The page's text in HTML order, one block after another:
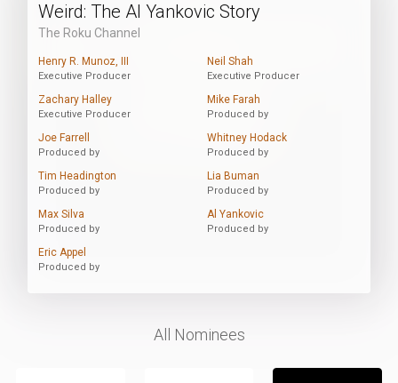
Weird: The Al Yankovic Story
The Roku Channel
Henry R. Munoz, III
Executive Producer
Neil Shah
Executive Producer
Zachary Halley
Executive Producer
Mike Farah
Produced by
Joe Farrell
Produced by
Whitney Hodack
Produced by
Tim Headington
Produced by
Lia Buman
Produced by
Max Silva
Produced by
Al Yankovic
Produced by
Eric Appel
Produced by
All Nominees